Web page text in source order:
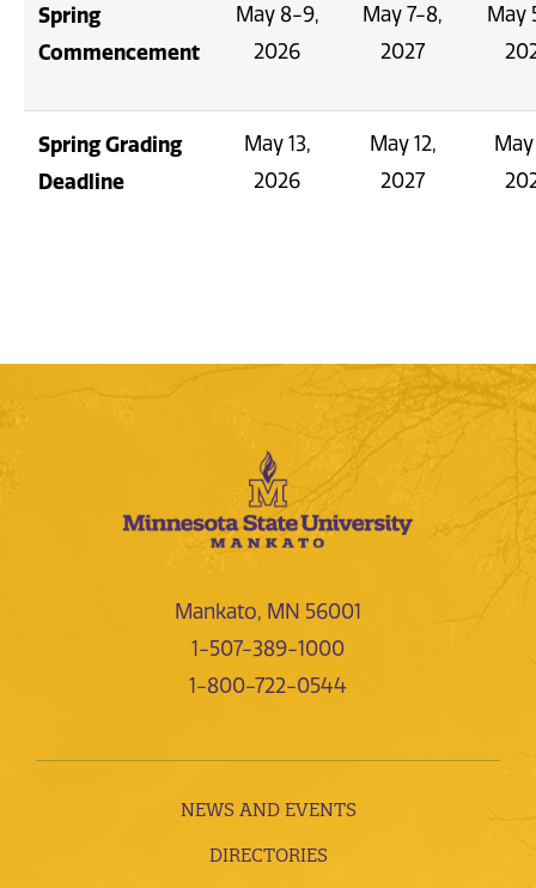
Spring
Commencement
May 8-9,
2026
May 7-8,
2027
May
Spring Grading
Deadline
May 13,
2026
May 12,
2027
May
Mankato, MN 56001
1-507-389-1000
1-800-722-0544
NEWS AND EVENTS
DIRECTORIES